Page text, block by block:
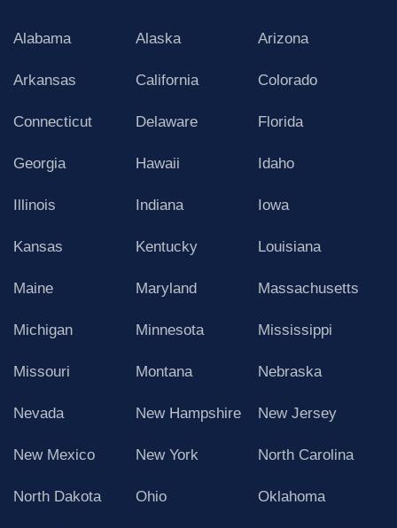
Alabama Alaska Arizona
Arkansas California Colorado
Connecticut Delaware Florida
Georgia Hawaii Idaho
Illinois Indiana Iowa
Kansas Kentucky Louisiana
Maine Maryland Massachusetts
Michigan Minnesota Mississippi
Missouri Montana Nebraska
Nevada New Hampshire New Jersey
New Mexico New York North Carolina
North Dakota Ohio Oklahoma